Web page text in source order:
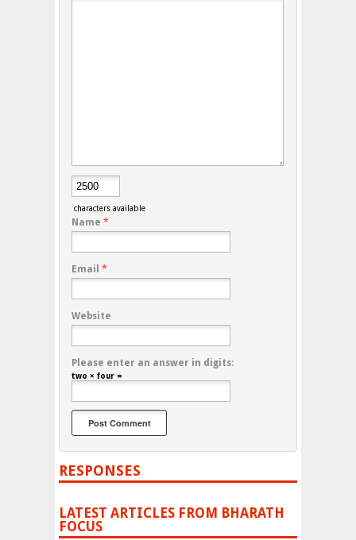
characters available
Name *
Email *
Website
Please enter an answer in digits:
two × four =
RESPONSES
LATEST ARTICLES FROM BHARATH
FOCUS